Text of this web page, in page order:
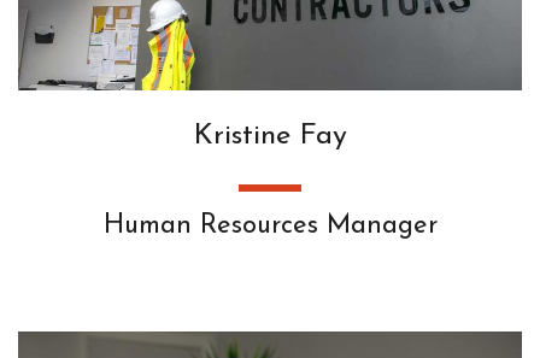
Kristine Fay
Human Resources Manager